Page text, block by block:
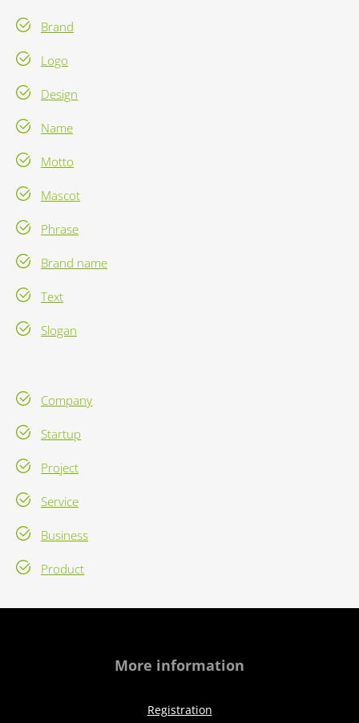
Brand
Logo
Design
Name
Motto
Mascot
Phrase
Brand name
Text
Slogan
Company
Startup
Project
Service
Business
Product
More information
Registration